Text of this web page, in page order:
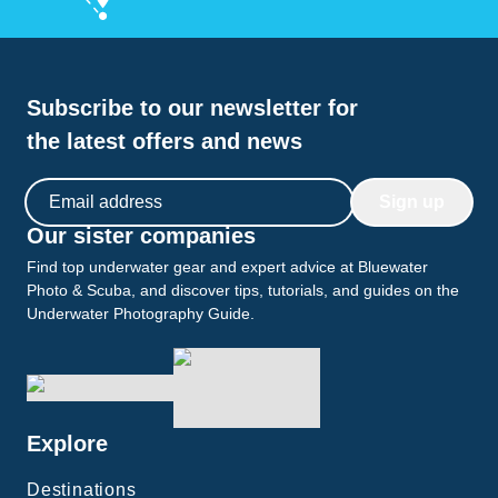
Subscribe to our newsletter for
the latest offers and news
Email address
Our sister companies
Find top underwater gear and expert advice at Bluewater
Photo & Scuba, and discover tips, tutorials, and guides on the
Underwater Photography Guide.
Explore
Destinations